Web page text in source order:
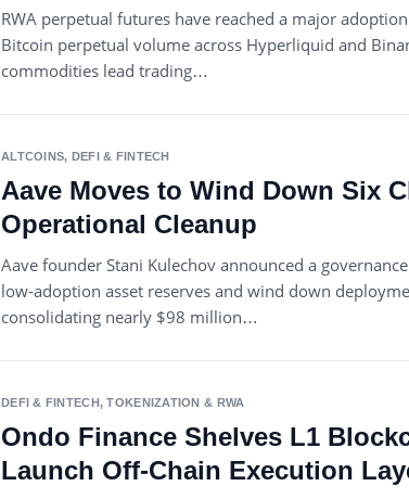
RWA perpetual futures have reached a major
Bitcoin perpetual volume across Hyperliquid and
commodities lead trading…
ALTCOINS, DEFI & FINTECH
Aave Moves to Wind Down Six
Operational Cleanup
Aave founder Stani Kulechov announced a
low-adoption asset reserves and wind down
consolidating nearly $98 million…
DEFI & FINTECH,TOKENIZATION & RWA
Ondo Finance Shelves L1
Launch Off-Chain Execution